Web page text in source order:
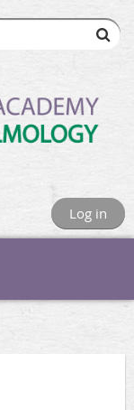
Log in